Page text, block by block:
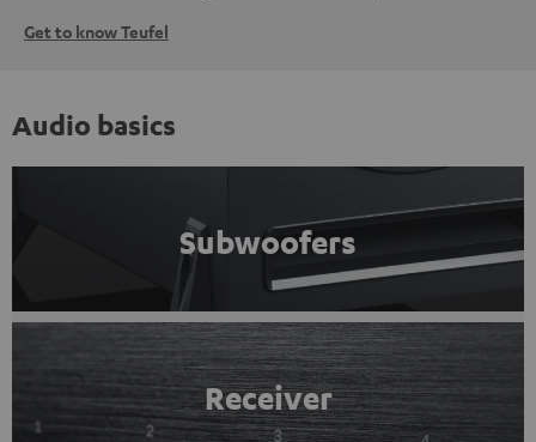
Get to know Teufel
Audio basics
Subwoofers
Receiver